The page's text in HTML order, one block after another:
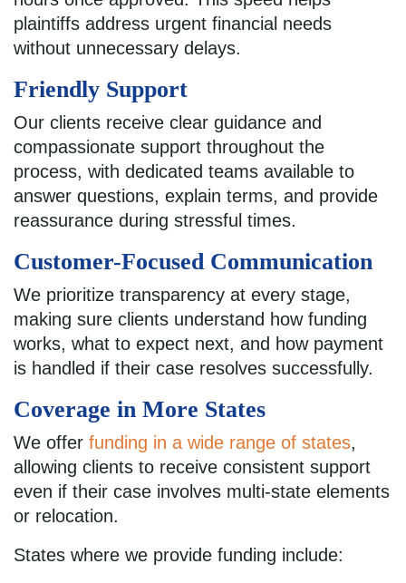
plaintiffs address urgent financial needs
without unnecessary delays.
Friendly Support
Our clients receive clear guidance and
compassionate support throughout the
process, with dedicated teams available to
answer questions, explain terms, and provide
reassurance during stressful times.
Customer-Focused Communication
We prioritize transparency at every stage,
making sure clients understand how funding
works, what to expect next, and how payment
is handled if their case resolves successfully.
Coverage in More States
We offer funding in a wide range of states,
allowing clients to receive consistent support
even if their case involves multi-state elements
or relocation.
States where we provide funding include: